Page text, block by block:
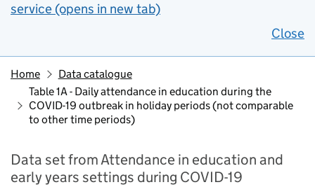
service (opens in new tab)
Close
Home
Data catalogue
Table 1A - Daily attendance in education during the
COVID-19 outbreak in holiday periods (not comparable
to other time periods)
Data set from Attendance in education and
early years settings during COVID-19